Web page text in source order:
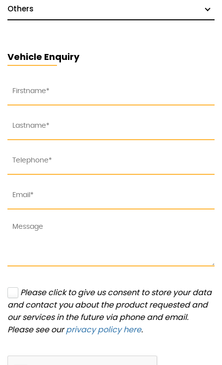
Others
Vehicle Enquiry
Please click to give us consent to store your data
and contact you about the product requested and
our services in the future via phone and email.
Please see ourprivacy policy here.